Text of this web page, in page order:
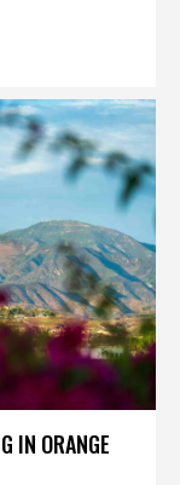
IN ORANGE